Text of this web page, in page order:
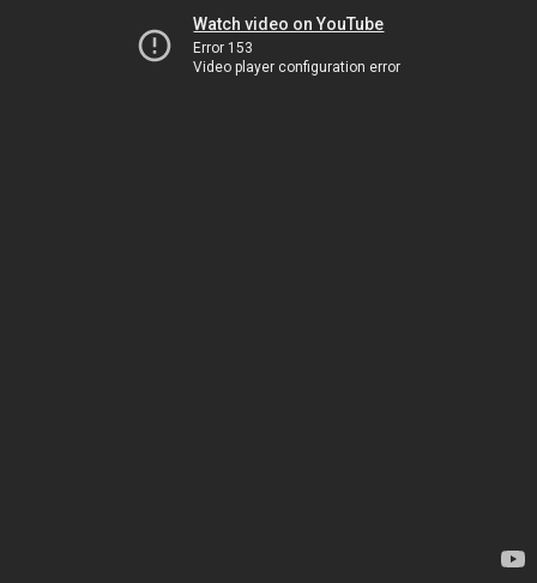
Watch video on YouTube
Error 153
Video player configuration error